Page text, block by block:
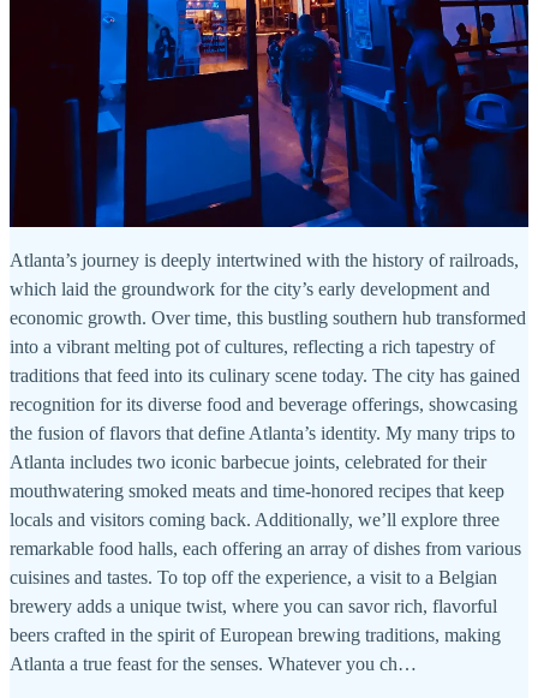
Atlanta’s journey is deeply intertwined with the history of railroads,
which laid the groundwork for the city’s early development and
economic growth. Over time, this bustling southern hub transformed
into a vibrant melting pot of cultures, reflecting a rich tapestry of
traditions that feed into its culinary scene today. The city has gained
recognition for its diverse food and beverage offerings, showcasing
the fusion of flavors that define Atlanta’s identity. My many trips to
Atlanta includes two iconic barbecue joints, celebrated for their
mouthwatering smoked meats and time-honored recipes that keep
locals and visitors coming back. Additionally, we’ll explore three
remarkable food halls, each offering an array of dishes from various
cuisines and tastes. To top off the experience, a visit to a Belgian
brewery adds a unique twist, where you can savor rich, flavorful
beers crafted in the spirit of European brewing traditions, making
Atlanta a true feast for the senses. Whatever you ch…